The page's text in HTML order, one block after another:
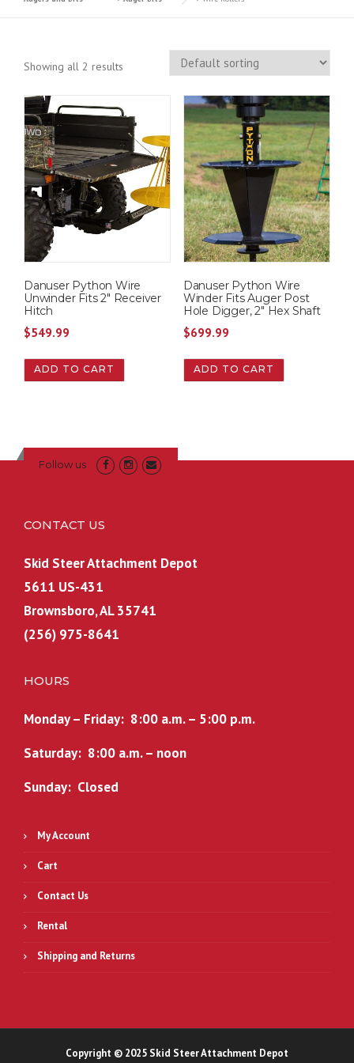
Showing all 2 results
Danuser Python Wire
Unwinder Fits 2″ Receiver
Hitch
$549.99
ADD TO CART
Danuser Python Wire
Winder Fits Auger Post
Hole Digger, 2″ Hex Shaft
$699.99
ADD TO CART
Follow us
CONTACT US
Skid Steer Attachment Depot
5611 US-431
Brownsboro, AL 35741
(256) 975-8641
HOURS
Monday – Friday: 8:00 a.m. – 5:00 p.m.
Saturday: 8:00 a.m. – noon
Sunday: Closed
My Account
Cart
Contact Us
Rental
Shipping and Returns
Copyright © 2025 Skid Steer Attachment Depot